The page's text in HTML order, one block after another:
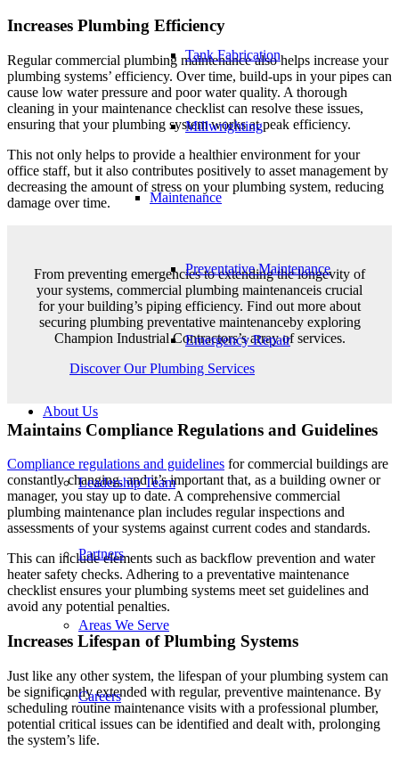
Tank Fabrication
Millwrighting
Maintenance
Preventative Maintenance
Emergency Repair
About Us
Leadership Team
Partners
Areas We Serve
Careers
Increases Plumbing Efficiency
Regular commercial plumbing maintenance also helps increase your
plumbing systems’ efficiency. Over time, build-ups in your pipes can
cause low water pressure and poor water quality. A thorough
cleaning in your maintenance checklist can resolve these issues,
ensuring that your plumbing system works at peak efficiency.
This not only helps to provide a healthier environment for your
office staff, but it also contributes positively to asset management by
decreasing the amount of stress on your plumbing system, reducing
damage over time.
From preventing emergencies to extending the longevity of
your systems, commercial plumbing maintenanceis crucial
for your building’s piping efficiency. Find out more about
securing plumbing preventative maintenanceby exploring
Champion Industrial Contractors’s array of services.
Discover Our Plumbing Services
Maintains Compliance Regulations and Guidelines
Compliance regulations and guidelines for commercial buildings are
constantly changing, and it’s important that, as a building owner or
manager, you stay up to date. A comprehensive commercial
plumbing maintenance plan includes regular inspections and
assessments of your systems against current codes and standards.
This can include elements such as backflow prevention and water
heater safety checks. Adhering to a preventative maintenance
checklist ensures your plumbing systems meet set guidelines and
avoid any potential penalties.
Increases Lifespan of Plumbing Systems
Just like any other system, the lifespan of your plumbing system can
be significantly extended with regular, preventive maintenance. By
scheduling routine maintenance visits with a professional plumber,
potential critical issues can be identified and dealt with, prolonging
the system’s life.